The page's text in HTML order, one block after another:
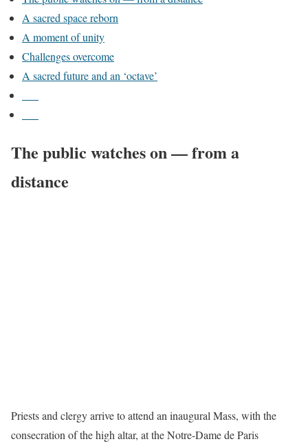
A sacred space reborn
A moment of unity
Challenges overcome
A sacred future and an ‘octave’
The public watches on — from a
distance
Priests and clergy arrive to attend an inaugural Mass, with the
consecration of the high altar, at the Notre-Dame de Paris